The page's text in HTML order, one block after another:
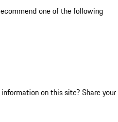
one of the following
on this site? Share your